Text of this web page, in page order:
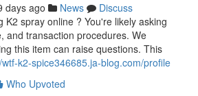
days ago News
Discuss
K2 spray online ? You're likely asking
and transaction procedures. We
this item can raise questions. This
k2-spice346685.ja-blog.com/profile
Who Upvoted